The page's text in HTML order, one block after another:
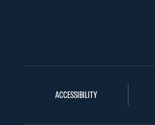
ACCESSIBILITY